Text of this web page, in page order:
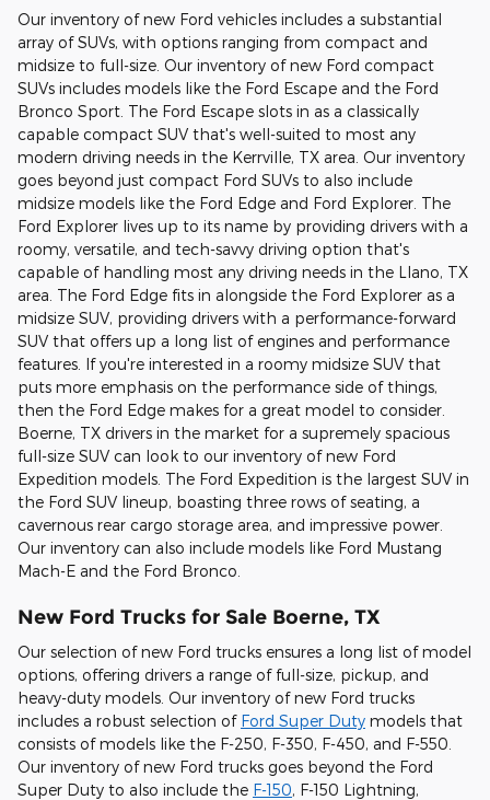
Our inventory of new Ford vehicles includes a substantial
array of SUVs, with options ranging from compact and
midsize to full-size. Our inventory of new Ford compact
SUVs includes models like the Ford Escape and the Ford
Bronco Sport. The Ford Escape slots in as a classically
capable compact SUV that's well-suited to most any
modern driving needs in the Kerrville, TX area. Our inventory
goes beyond just compact Ford SUVs to also include
midsize models like the Ford Edge and Ford Explorer. The
Ford Explorer lives up to its name by providing drivers with a
roomy, versatile, and tech-savvy driving option that's
capable of handling most any driving needs in the Llano, TX
area. The Ford Edge fits in alongside the Ford Explorer as a
midsize SUV, providing drivers with a performance-forward
SUV that offers up a long list of engines and performance
features. If you're interested in a roomy midsize SUV that
puts more emphasis on the performance side of things,
then the Ford Edge makes for a great model to consider.
Boerne, TX drivers in the market for a supremely spacious
full-size SUV can look to our inventory of new Ford
Expedition models. The Ford Expedition is the largest SUV in
the Ford SUV lineup, boasting three rows of seating, a
cavernous rear cargo storage area, and impressive power.
Our inventory can also include models like Ford Mustang
Mach-E and the Ford Bronco.
New Ford Trucks for Sale Boerne, TX
Our selection of new Ford trucks ensures a long list of model
options, offering drivers a range of full-size, pickup, and
heavy-duty models. Our inventory of new Ford trucks
includes a robust selection of Ford Super Duty models that
consists of models like the F-250, F-350, F-450, and F-550.
Our inventory of new Ford trucks goes beyond the Ford
Super Duty to also include the F-150, F-150 Lightning,